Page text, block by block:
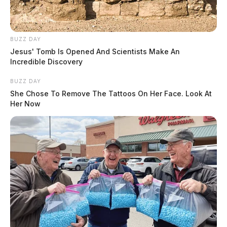
Shortly before lunch, a BCI phone records expert
named Julia Eveslage took the stand and broke down
the phone records of the victims. It was revealed that
victim Hannah May Rhoden was in contact with Jake
Wagner the night she was killed, through text
messages. The messages, themselves, were not read in
court, but the phone records show the two texted at
around 9 p.m. the night of the homicides. Of course,
this is not uncommon since the two shared a child and
BUZZ DAY
Jesus' Tomb Is Opened And Scientists Make An
Incredible Discovery
BUZZ DAY
She Chose To Remove The Tattoos On Her Face. Look At
Her Now